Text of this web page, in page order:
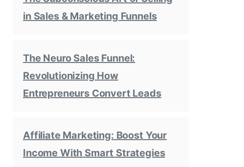
in Sales & Marketing Funnels
The Neuro Sales Funnel:
Revolutionizing How
Entrepreneurs Convert Leads
Affiliate Marketing: Boost Your
Income With Smart Strategies